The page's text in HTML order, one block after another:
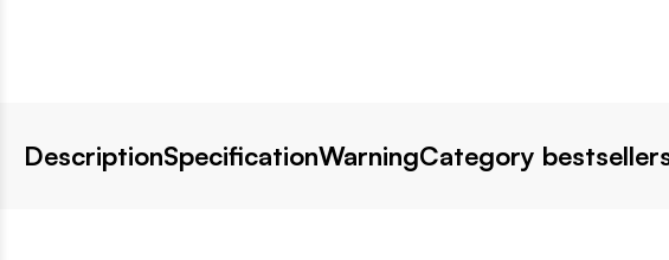
DescriptionSpecificationWarningCategory